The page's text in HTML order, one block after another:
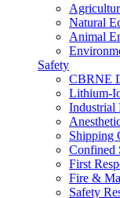
Natural
Animal
Safety
CBRNE
Lithium-
Industrial
Shipping
Confined
First
Fire &
Safety